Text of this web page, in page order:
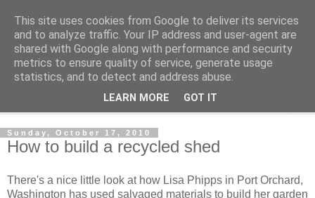
Shedworking
A lifestyle guide for shedworkers since 2006
Sunday, October 17, 2010
How to build a recycled shed
There's a nice little look at how Lisa Phipps in Port Orchard,
Washington has used salvaged materials to build her garden
This site uses cookies from Google to deliver its services
and to analyze traffic. Your IP address and user-agent are
shared with Google along with performance and security
metrics to ensure quality of service, generate usage
statistics, and to detect and address abuse.
LEARN MORE GOT IT